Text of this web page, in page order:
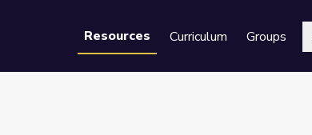
Resources Curriculum Groups